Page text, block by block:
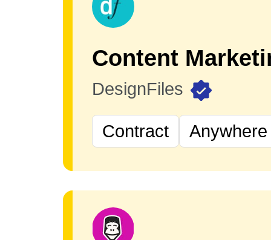
DesignFiles
Contract